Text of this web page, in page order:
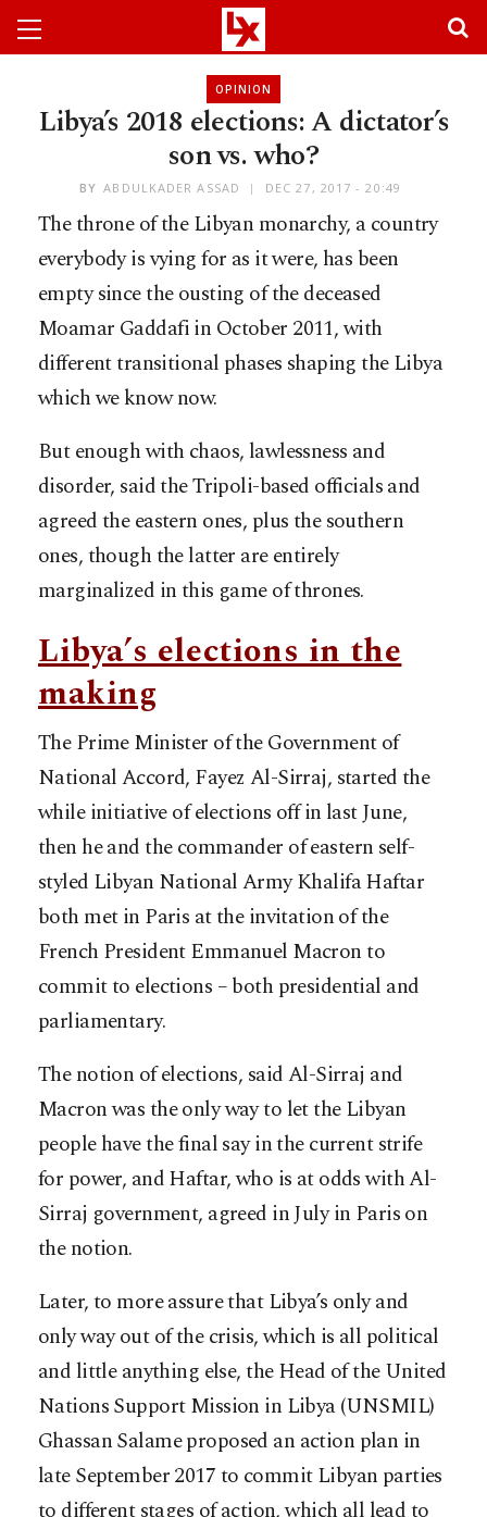
OPINION
Libya’s 2018 elections: A dictator’s
son vs. who?
BY ABDULKADER ASSAD DEC 27, 2017 - 20:49
The throne of the Libyan monarchy, a country
everybody is vying for as it were, has been
empty since the ousting of the deceased
Moamar Gaddafi in October 2011, with
different transitional phases shaping the Libya
which we know now.
But enough with chaos, lawlessness and
disorder, said the Tripoli-based officials and
agreed the eastern ones, plus the southern
ones, though the latter are entirely
marginalized in this game of thrones.
Libya’s elections in the
making
The Prime Minister of the Government of
National Accord, Fayez Al-Sirraj, started the
while initiative of elections off in last June,
then he and the commander of eastern self-
styled Libyan National Army Khalifa Haftar
both met in Paris at the invitation of the
French President Emmanuel Macron to
commit to elections – both presidential and
parliamentary.
The notion of elections, said Al-Sirraj and
Macron was the only way to let the Libyan
people have the final say in the current strife
for power, and Haftar, who is at odds with Al-
Sirraj government, agreed in July in Paris on
the notion.
Later, to more assure that Libya’s only and
only way out of the crisis, which is all political
and little anything else, the Head of the United
Nations Support Mission in Libya (UNSMIL)
Ghassan Salame proposed an action plan in
late September 2017 to commit Libyan parties